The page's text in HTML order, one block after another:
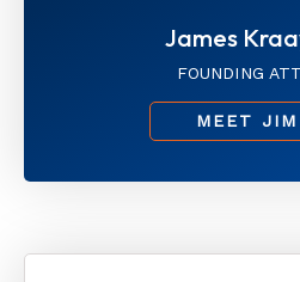
James
FOUNDING
MEET JIM